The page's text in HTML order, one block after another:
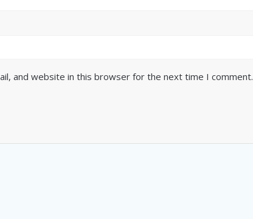
and website in this browser for the next time I comment.